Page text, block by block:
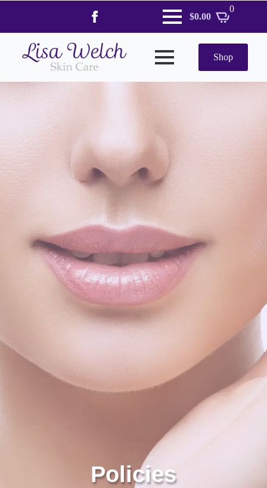
$0.00
0
Shop
Policies